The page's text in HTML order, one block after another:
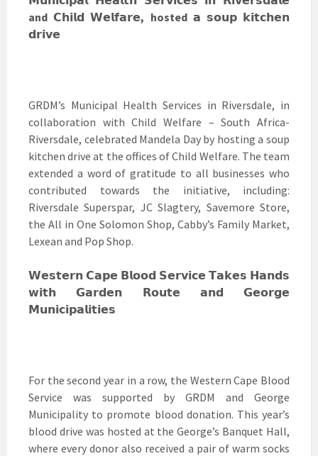
and 𝗖𝗵𝗶𝗹𝗱 𝗪𝗲𝗹𝗳𝗮𝗿𝗲, hosted 𝗮 𝘀𝗼𝘂𝗽 𝗸𝗶𝘁𝗰𝗵𝗲𝗻
𝗱𝗿𝗶𝘃𝗲
GRDM’s Municipal Health Services in Riversdale, in
collaboration with Child Welfare – South Africa-
Riversdale, celebrated Mandela Day by hosting a soup
kitchen drive at the offices of Child Welfare. The team
extended a word of gratitude to all businesses who
contributed towards the initiative, including:
Riversdale Superspar, JC Slagtery, Savemore Store,
the All in One Solomon Shop, Cabby’s Family Market,
Lexean and Pop Shop.
𝗪𝗲𝘀𝘁𝗲𝗿𝗻 𝗖𝗮𝗽𝗲 𝗕𝗹𝗼𝗼𝗱 𝗦𝗲𝗿𝘃𝗶𝗰𝗲 𝗧𝗮𝗸𝗲𝘀 𝗛𝗮𝗻𝗱𝘀
𝘄𝗶𝘁𝗵 𝗚𝗮𝗿𝗱𝗲𝗻 𝗥𝗼𝘂𝘁𝗲 𝗮𝗻𝗱 𝗚𝗲𝗼𝗿𝗴𝗲
𝗠𝘂𝗻𝗶𝗰𝗶𝗽𝗮𝗹𝗶𝘁𝗶𝗲𝘀
For the second year in a row, the Western Cape Blood
Service was supported by GRDM and George
Municipality to promote blood donation. This year’s
blood drive was hosted at the George’s Banquet Hall,
where every donor also received a pair of warm socks